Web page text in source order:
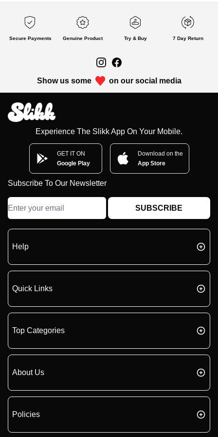
Secure Payments Genuine Product Try & Buy 7 Day Return
Show us some on our social media
Experience The Slikk App On Your Mobile.
GET IT ON
Google Play
Download on the
App Store
Subscribe To Our Newsletter
SUBSCRIBE
Help
Quick Links
Top Categories
About Us
Policies